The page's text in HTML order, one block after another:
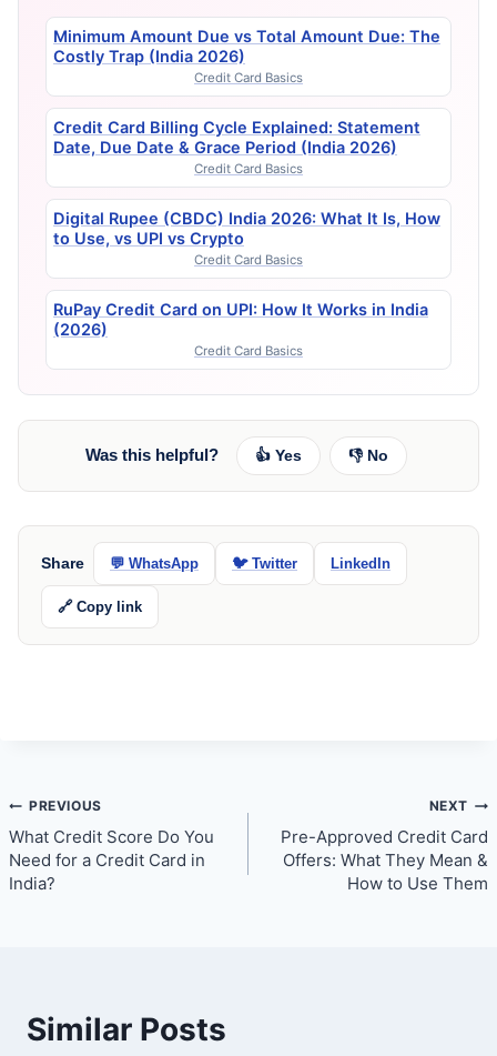
Minimum Amount Due vs Total Amount Due: The
Costly Trap (India 2026)
Credit Card Basics
Credit Card Billing Cycle Explained: Statement
Date, Due Date & Grace Period (India 2026)
Credit Card Basics
Digital Rupee (CBDC) India 2026: What It Is, How
to Use, vs UPI vs Crypto
Credit Card Basics
RuPay Credit Card on UPI: How It Works in India
(2026)
Credit Card Basics
Was this helpful? 👍 Yes 👎 No
Share 💬 WhatsApp 🐦 Twitter LinkedIn
🔗 Copy link
Post
navigation
PREVIOUS
What Credit Score Do You
Need for a Credit Card in
India?
NEXT
Pre-Approved Credit Card
Offers: What They Mean &
How to Use Them
Similar Posts